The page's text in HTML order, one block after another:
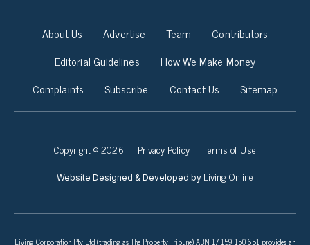
About Us Advertise Team
Contributors
Editorial Guidelines
How We Make Money
Complaints
Subscribe Contact Us Sitemap
Copyright © 2026 Privacy Policy Terms of Use
Website Designed & Developed by Living Online
Living Corporation Pty Ltd (trading as The Property Tribune) ABN 17 159 150 651 provides an